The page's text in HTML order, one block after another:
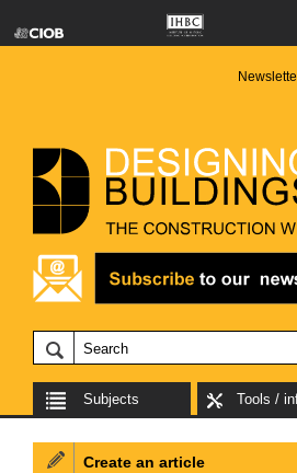
Subjects Tools /
Create an article